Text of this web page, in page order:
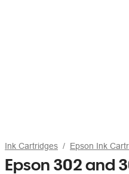
Ink Cartridges Epson Ink
Epson 302 and